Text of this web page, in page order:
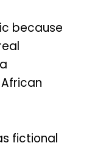
because
fictional